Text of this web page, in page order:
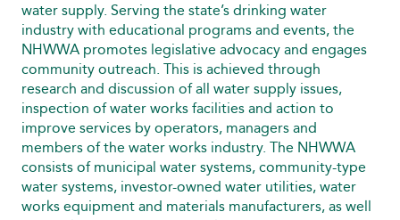
water supply. Serving the state’s drinking water
industry with educational programs and events, the
NHWWA promotes legislative advocacy and engages
community outreach. This is achieved through
research and discussion of all water supply issues,
inspection of water works facilities and action to
improve services by operators, managers and
members of the water works industry. The NHWWA
consists of municipal water systems, community-type
water systems, investor-owned water utilities, water
works equipment and materials manufacturers, as well